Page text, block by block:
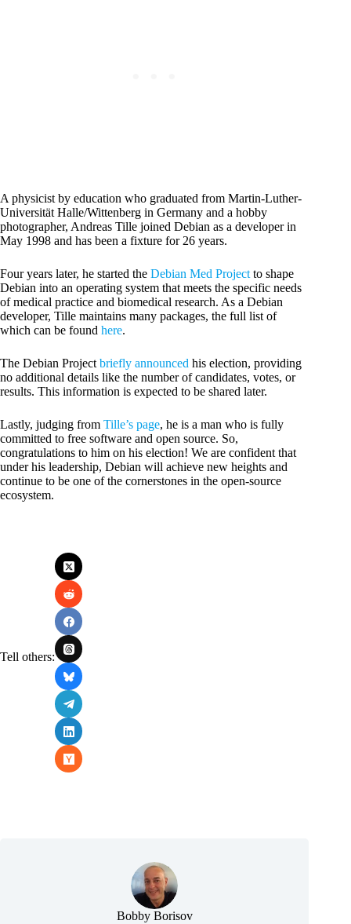
A physicist by education who graduated from Martin-Luther-
Universität Halle/Wittenberg in Germany and a hobby
photographer, Andreas Tille joined Debian as a developer in
May 1998 and has been a fixture for 26 years.
Four years later, he started the Debian Med Project to shape
Debian into an operating system that meets the specific needs
of medical practice and biomedical research. As a Debian
developer, Tille maintains many packages, the full list of
which can be found here.
The Debian Project briefly announced his election, providing
no additional details like the number of candidates, votes, or
results. This information is expected to be shared later.
Lastly, judging from Tille’s page, he is a man who is fully
committed to free software and open source. So,
congratulations to him on his election! We are confident that
under his leadership, Debian will achieve new heights and
continue to be one of the cornerstones in the open-source
ecosystem.
Tell others:
Bobby Borisov